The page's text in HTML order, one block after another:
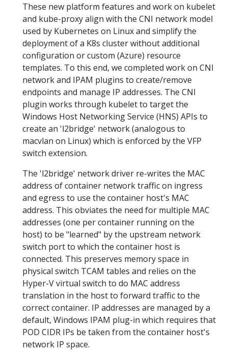
These new platform features and work on kubelet
and kube-proxy align with the CNI network model
used by Kubernetes on Linux and simplify the
deployment of a K8s cluster without additional
configuration or custom (Azure) resource
templates. To this end, we completed work on CNI
network and IPAM plugins to create/remove
endpoints and manage IP addresses. The CNI
plugin works through kubelet to target the
Windows Host Networking Service (HNS) APIs to
create an 'l2bridge' network (analogous to
macvlan on Linux) which is enforced by the VFP
switch extension.
The 'l2bridge' network driver re-writes the MAC
address of container network traffic on ingress
and egress to use the container host's MAC
address. This obviates the need for multiple MAC
addresses (one per container running on the
host) to be "learned" by the upstream network
switch port to which the container host is
connected. This preserves memory space in
physical switch TCAM tables and relies on the
Hyper-V virtual switch to do MAC address
translation in the host to forward traffic to the
correct container. IP addresses are managed by a
default, Windows IPAM plug-in which requires that
POD CIDR IPs be taken from the container host's
network IP space.